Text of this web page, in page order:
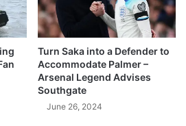
Turn Saka into a Defender to
Accommodate Palmer –
Arsenal Legend Advises
Southgate
June 26, 2024